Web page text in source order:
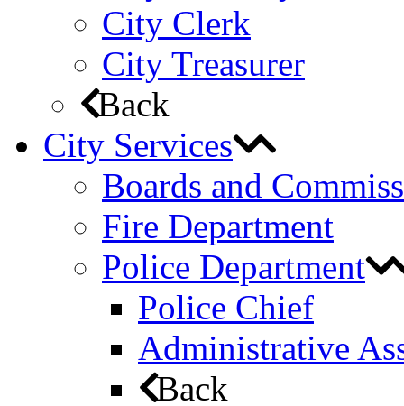
City Clerk
City Treasurer
Back
City Services
Boards and
Fire Department
Police Department
Police Chief
Administrative
Back